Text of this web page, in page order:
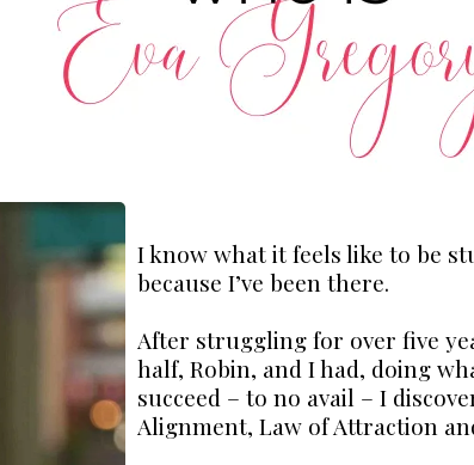
I know what it feels like to be
because I’ve been there.
After struggling for over five
half, Robin, and I had, doing
succeed – to no avail – I
Alignment, Law of Attraction